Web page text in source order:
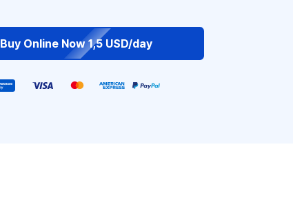
Buy Online Now 1,5 USD/day